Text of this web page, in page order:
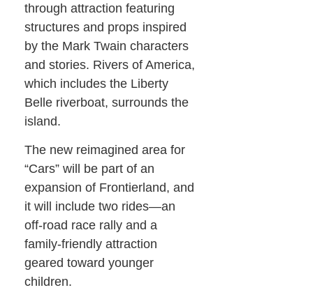
through attraction featuring
structures and props inspired
by the Mark Twain characters
and stories. Rivers of America,
which includes the Liberty
Belle riverboat, surrounds the
island.
The new reimagined area for
“Cars” will be part of an
expansion of Frontierland, and
it will include two rides—an
off-road race rally and a
family-friendly attraction
geared toward younger
children.